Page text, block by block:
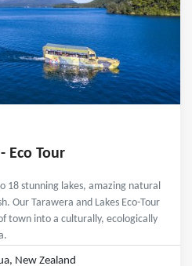
Eco Tour
18 stunning lakes, amazing natural
Our Tarawera and Lakes Eco-Tour
town into a culturally, ecologically
New Zealand